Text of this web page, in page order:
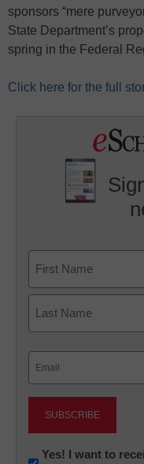
sponsors “mere
State Department’s
spring in the Federal
Click here for the full
First
Newsletter:
Yes! I want to